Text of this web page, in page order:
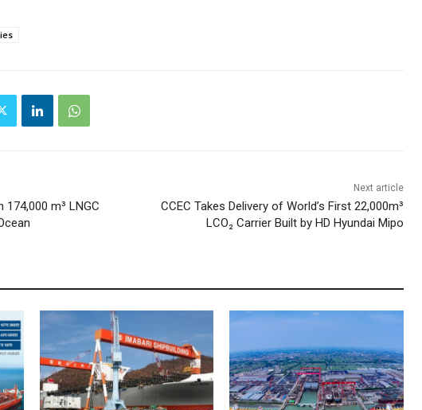
m³ LNGC
Next article
CCEC Takes Delivery of World’s First 22,000m³
LCO₂ Carrier Built by HD Hyundai Mipo